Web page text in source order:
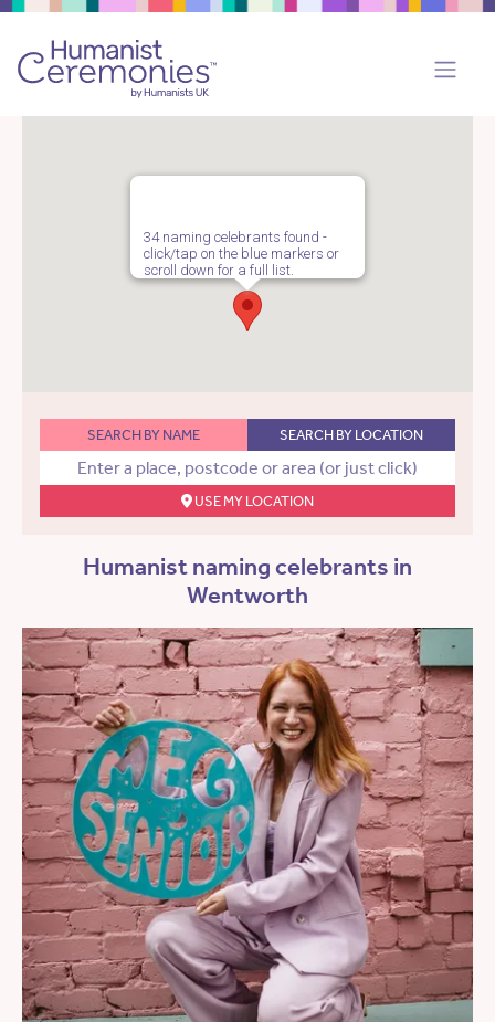
34 naming celebrants found -
click/tap on the blue markers or
scroll down for a full list.
SEARCH BY NAME SEARCH BY LOCATION
USE MY LOCATION
Humanist naming celebrants in
Wentworth